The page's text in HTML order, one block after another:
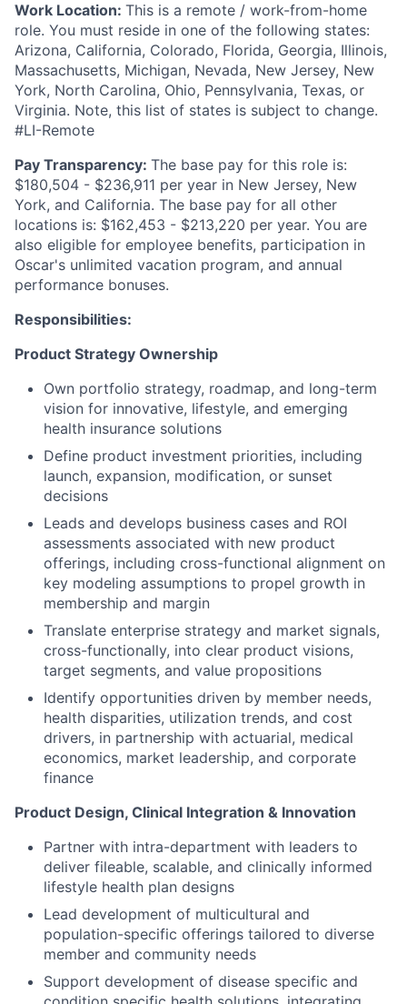
Work Location: This is a remote / work-from-home
role. You must reside in one of the following states:
Arizona, California, Colorado, Florida, Georgia, Illinois,
Massachusetts, Michigan, Nevada, New Jersey, New
York, North Carolina, Ohio, Pennsylvania, Texas, or
Virginia. Note, this list of states is subject to change.
#LI-Remote
Pay Transparency: The base pay for this role is:
$180,504 - $236,911 per year in New Jersey, New
York, and California. The base pay for all other
locations is: $162,453 - $213,220 per year. You are
also eligible for employee benefits, participation in
Oscar's unlimited vacation program, and annual
performance bonuses.
Responsibilities:
Product Strategy Ownership
Own portfolio strategy, roadmap, and long-term
vision for innovative, lifestyle, and emerging
health insurance solutions
Define product investment priorities, including
launch, expansion, modification, or sunset
decisions
Leads and develops business cases and ROI
assessments associated with new product
offerings, including cross-functional alignment on
key modeling assumptions to propel growth in
membership and margin
Translate enterprise strategy and market signals,
cross-functionally, into clear product visions,
target segments, and value propositions
Identify opportunities driven by member needs,
health disparities, utilization trends, and cost
drivers, in partnership with actuarial, medical
economics, market leadership, and corporate
finance
Product Design, Clinical Integration & Innovation
Partner with intra-department with leaders to
deliver fileable, scalable, and clinically informed
lifestyle health plan designs
Lead development of multicultural and
population-specific offerings tailored to diverse
member and community needs
Support development of disease specific and